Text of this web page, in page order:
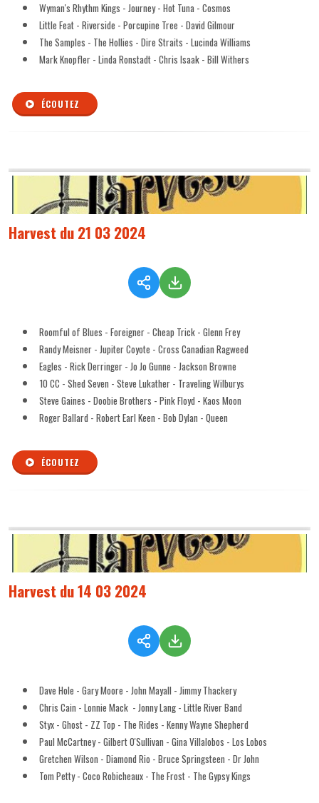
Wyman's Rhythm Kings - Journey - Hot Tuna - Cosmos
Little Feat - Riverside - Porcupine Tree - David Gilmour
The Samples - The Hollies - Dire Straits - Lucinda Williams
Mark Knopfler - Linda Ronstadt - Chris Isaak - Bill Withers
ÉCOUTEZ
Harvest du 21 03 2024
Roomful of Blues - Foreigner - Cheap Trick - Glenn Frey
Randy Meisner - Jupiter Coyote - Cross Canadian Ragweed
Eagles - Rick Derringer - Jo Jo Gunne - Jackson Browne
10 CC - Shed Seven - Steve Lukather - Traveling Wilburys
Steve Gaines - Doobie Brothers - Pink Floyd - Kaos Moon
Roger Ballard - Robert Earl Keen - Bob Dylan - Queen
ÉCOUTEZ
Harvest du 14 03 2024
Dave Hole - Gary Moore - John Mayall - Jimmy Thackery
Chris Cain - Lonnie Mack - Jonny Lang - Little River Band
Styx - Ghost - ZZ Top - The Rides - Kenny Wayne Shepherd
Paul McCartney - Gilbert O'Sullivan - Gina Villalobos - Los Lobos
Gretchen Wilson - Diamond Rio - Bruce Springsteen - Dr John
Tom Petty - Coco Robicheaux - The Frost - The Gypsy Kings